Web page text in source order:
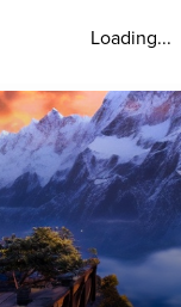
Loading...